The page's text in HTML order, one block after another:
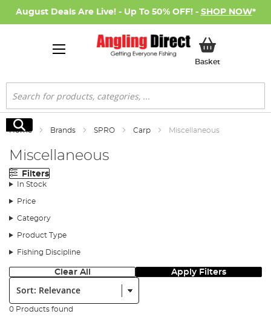
August Deals Are Live! - Up To 50% OFF! - SHOP NOW*
BasketMy Basket
Search
Search
Home Brands SPRO Carp Miscellaneous
Miscellaneous
Filters
In Stock
Price
Category
Product Type
Fishing Discipline
Clear All Apply Filters
Sort:
0 Products found